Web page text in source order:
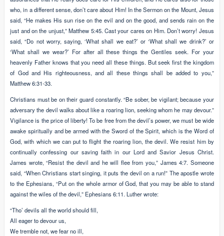
who, in a different sense, don’t care about Him! In the Sermon on the Mount, Jesus
said, “He makes His sun rise on the evil and on the good, and sends rain on the
just and on the unjust,” Matthew 5:45. Cast your cares on Him. Don’t worry! Jesus
said, “Do not worry, saying, ‘What shall we eat?’ or ‘What shall we drink?’ or
‘What shall we wear?’ For after all these things the Gentiles seek. For your
heavenly Father knows that you need all these things. But seek first the kingdom
of God and His righteousness, and all these things shall be added to you,”
Matthew 6:31-33.
Christians must be on their guard constantly. “Be sober, be vigilant; because your
adversary the devil walks about like a roaring lion, seeking whom he may devour.”
Vigilance is the price of liberty! To be free from the devil’s power, we must be wide
awake spiritually and be armed with the Sword of the Spirit, which is the Word of
God, with which we can put to flight the roaring lion, the devil. We resist him by
continually confessing our saving faith in our Lord and Savior Jesus Christ.
James wrote, “Resist the devil and he will flee from you,” James 4:7. Someone
said, “When Christians start singing, it puts the devil on a run!” The apostle wrote
to the Ephesians, “Put on the whole armor of God, that you may be able to stand
against the wiles of the devil,” Ephesians 6:11. Luther wrote:
“Tho’ devils all the world should fill,
All eager to devour us,
We tremble not, we fear no ill,